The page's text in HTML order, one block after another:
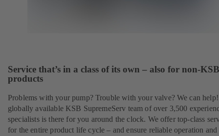
Service that’s in a class of its own – also for non-KSB
products
Problems with your pump? Trouble with your valve? We can
globally available KSB SupremeServ team of over 3,500
specialists is there for you around the clock. We offer top-class
for the entire product life cycle – and ensure reliable operation and